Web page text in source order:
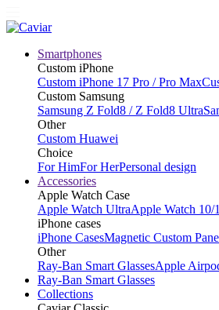
Smartphones
Custom iPhone
Custom iPhone 17 Pro / Pro Max
Custom Samsung
Samsung Z Fold8 / Z Fold8 Ultra
Other
Custom Huawei
Choice
For HimFor HerPersonal design
Accessories
Apple Watch Case
Apple Watch UltraApple Watch 10/
iPhone cases
iPhone CasesMagnetic Custom
Other
Ray-Ban Smart GlassesApple
Ray-Ban Smart Glasses
Collections